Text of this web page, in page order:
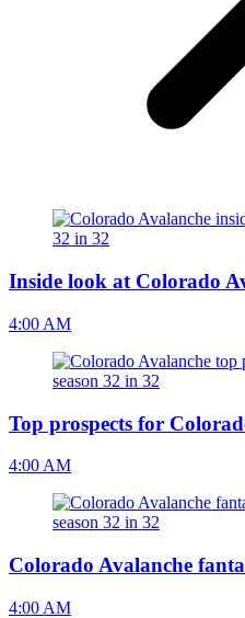
Inside look at Colorado
4:00 AM
Top prospects for
4:00 AM
Colorado Avalanche
4:00 AM